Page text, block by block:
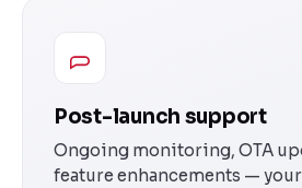
Post-launch support
Ongoing monitoring, OTA
feature enhancements —